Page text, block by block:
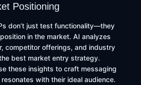
Positioning
don’t just test functionality—they
in the market. AI analyzes
competitor offerings, and industry
best market entry strategy.
these insights to craft messaging
with their ideal audience.